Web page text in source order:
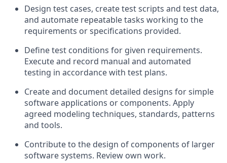
Design test cases, create test scripts and test data,
and automate repeatable tasks working to the
requirements or specifications provided.
Define test conditions for given requirements.
Execute and record manual and automated
testing in accordance with test plans.
Create and document detailed designs for simple
software applications or components. Apply
agreed modeling techniques, standards, patterns
and tools.
Contribute to the design of components of larger
software systems. Review own work.